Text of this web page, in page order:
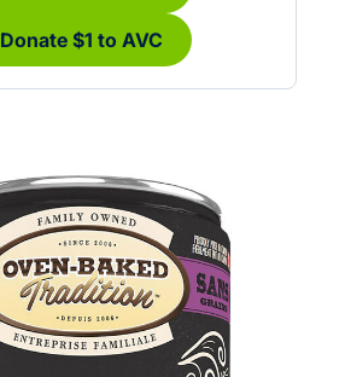
Donate $1 to AVC